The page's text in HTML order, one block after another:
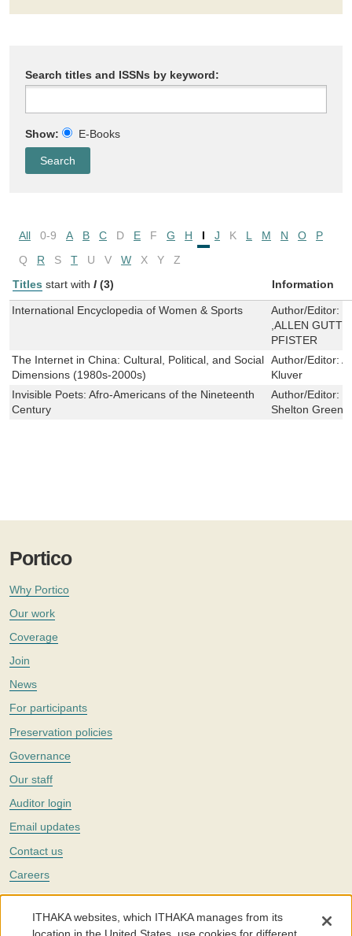
Search titles and ISSNs by keyword:
Show: E-Books
All 0-9 A B C D E F G H I J K L M N O
P
Q
R S T U V W X Y
Z
Titles start with I (3) Information
International Encyclopedia of Women & Sports Author/Editor:
,ALLEN
PFISTER
The Internet in China: Cultural, Political, and Social
Dimensions (1980s-2000s)
Author/Editor:
Kluver
Invisible Poets: Afro-Americans of the Nineteenth
Century
Author/Editor:
Shelton Green
Portico
Why Portico
Our work
Coverage
Join
News
For participants
Preservation policies
Governance
Our staff
Auditor login
Email updates
Contact us
Careers
Twitter
The Portico digital preservation service is part ofITHAKA, a nonprofit
ITHAKA websites, which ITHAKA manages from its